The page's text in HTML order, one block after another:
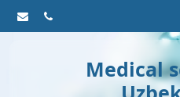
Medical